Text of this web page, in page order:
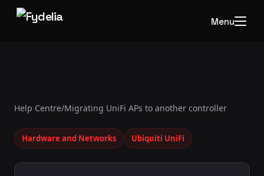
Menu
Help Centre/Migrating UniFi APs to another controller
Hardware and Networks Ubiquiti UniFi